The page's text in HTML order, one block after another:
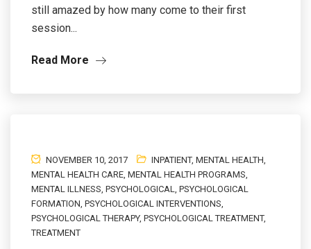
still amazed by how many come to their first
session...
Read More
NOVEMBER 10, 2017 INPATIENT, MENTAL HEALTH
MENTAL HEALTH CARE MENTAL HEALTH PROGRAMS
MENTAL ILLNESS PSYCHOLOGICAL
PSYCHOLOGICAL
FORMATION PSYCHOLOGICAL INTERVENTIONS
PSYCHOLOGICAL THERAPY, PSYCHOLOGICAL TREATMENT,
TREATMENT